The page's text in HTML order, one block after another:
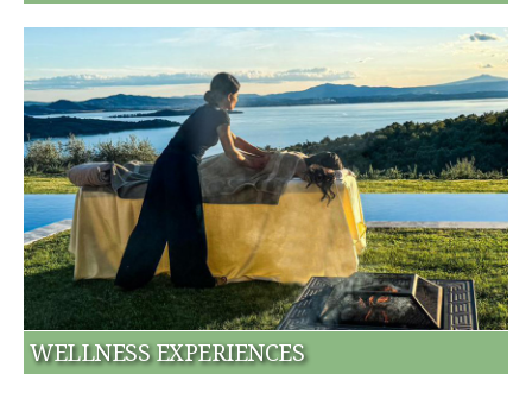
WELLNESS EXPERIENCES